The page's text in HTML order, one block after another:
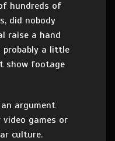
hundreds of
did nobody
raise a hand
probably a little
show footage
argument
games or
culture.